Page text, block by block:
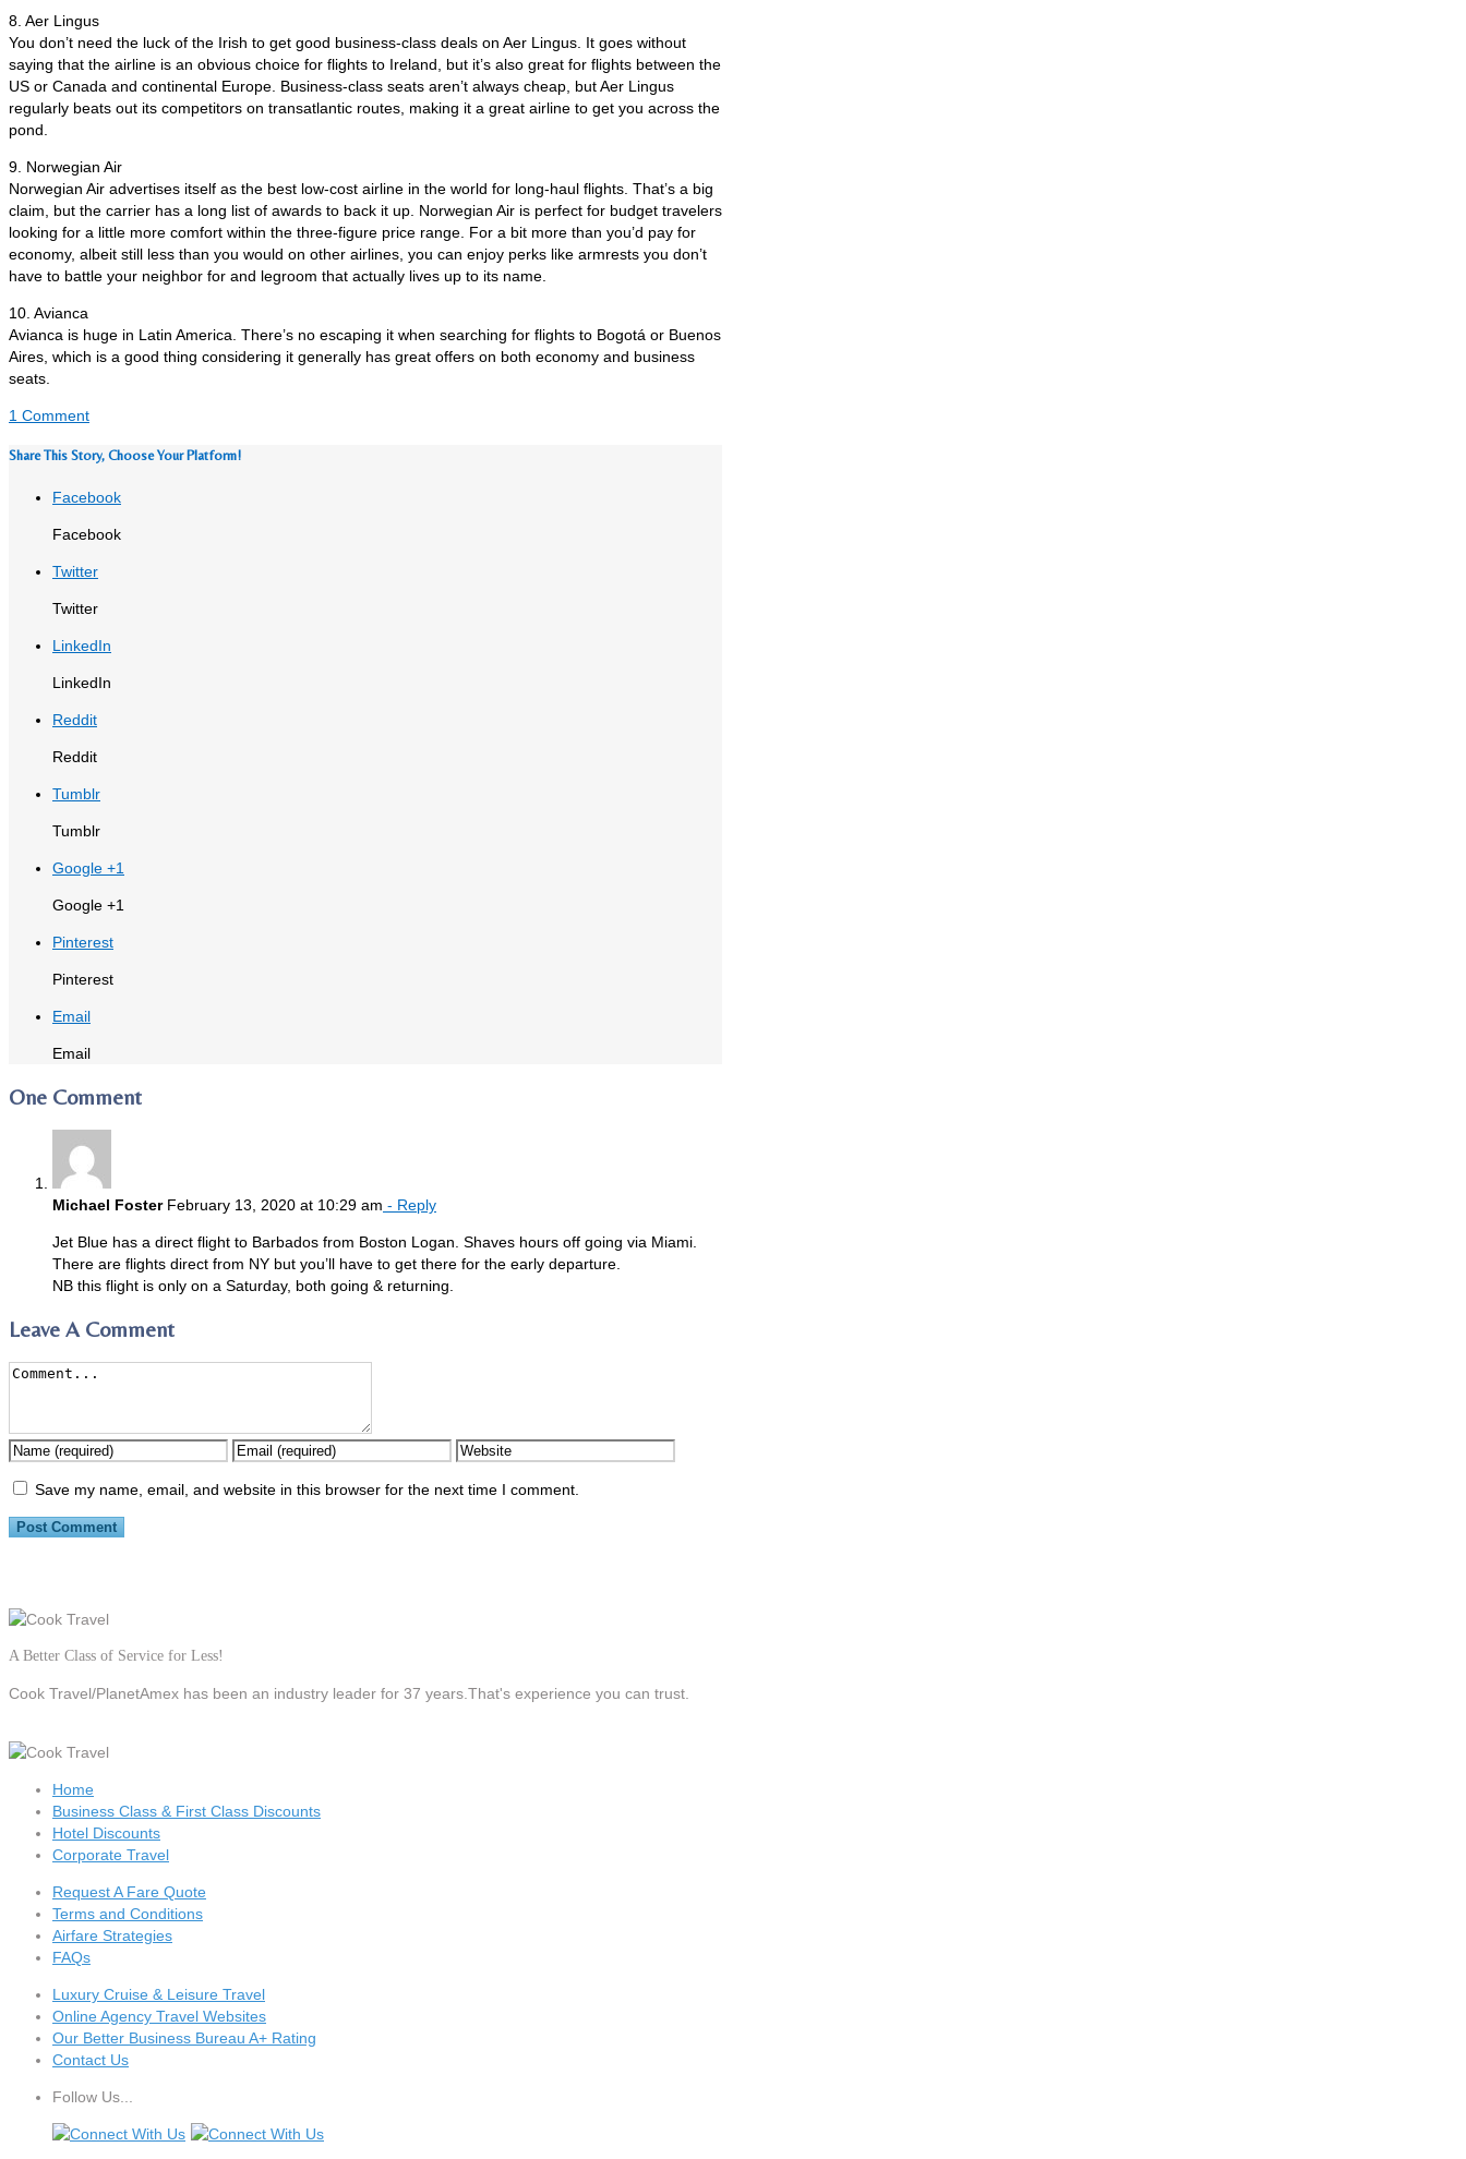
8. Aer Lingus
You don’t need the luck of the Irish to get good business-class deals on Aer Lingus. It goes without
saying that the airline is an obvious choice for flights to Ireland, but it’s also great for flights between the
US or Canada and continental Europe. Business-class seats aren’t always cheap, but Aer Lingus
regularly beats out its competitors on transatlantic routes, making it a great airline to get you across the
pond.
9. Norwegian Air
Norwegian Air advertises itself as the best low-cost airline in the world for long-haul flights. That’s a big
claim, but the carrier has a long list of awards to back it up. Norwegian Air is perfect for budget travelers
looking for a little more comfort within the three-figure price range. For a bit more than you’d pay for
economy, albeit still less than you would on other airlines, you can enjoy perks like armrests you don’t
have to battle your neighbor for and legroom that actually lives up to its name.
10. Avianca
Avianca is huge in Latin America. There’s no escaping it when searching for flights to Bogotá or Buenos
Aires, which is a good thing considering it generally has great offers on both economy and business
seats.
1 Comment
Share This Story, Choose Your Platform!
Facebook
Facebook
Twitter
Twitter
LinkedIn
LinkedIn
Reddit
Reddit
Tumblr
Tumblr
Google +1
Google +1
Pinterest
Pinterest
Email
Email
One Comment
Michael FosterFebruary 13, 2020 at 10:29 am - Reply
Jet Blue has a direct flight to Barbados from Boston Logan. Shaves hours off going via Miami.
There are flights direct from NY but you’ll have to get there for the early departure.
NB this flight is only on a Saturday, both going & returning.
Leave A Comment
Save my name, email, and website in this browser for the next time I comment.
A Better Class of Service for Less!
Cook Travel/PlanetAmex has been an industry leader for 37 years.That's experience you can trust.
Home
Business Class & First Class Discounts
Hotel Discounts
Corporate Travel
Request A Fare Quote
Terms and Conditions
Airfare Strategies
FAQs
Luxury Cruise & Leisure Travel
Online Agency Travel Websites
Our Better Business Bureau A+ Rating
Contact Us
Follow Us...